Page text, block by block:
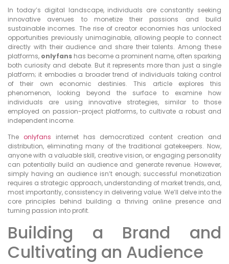
In today’s digital landscape, individuals are constantly seeking
innovative avenues to monetize their passions and build
sustainable incomes. The rise of creator economies has unlocked
opportunities previously unimaginable, allowing people to connect
directly with their audience and share their talents. Among these
platforms, onlyfans has become a prominent name, often sparking
both curiosity and debate. But it represents more than just a single
platform; it embodies a broader trend of individuals taking control
of their own economic destinies. This article explores this
phenomenon, looking beyond the surface to examine how
individuals are using innovative strategies, similar to those
employed on passion-project platforms, to cultivate a robust and
independent income.
The onlyfans internet has democratized content creation and
distribution, eliminating many of the traditional gatekeepers. Now,
anyone with a valuable skill, creative vision, or engaging personality
can potentially build an audience and generate revenue. However,
simply having an audience isn’t enough; successful monetization
requires a strategic approach, understanding of market trends, and,
most importantly, consistency in delivering value. We’ll delve into the
core principles behind building a thriving online presence and
turning passion into profit.
Building a Brand and
Cultivating an Audience